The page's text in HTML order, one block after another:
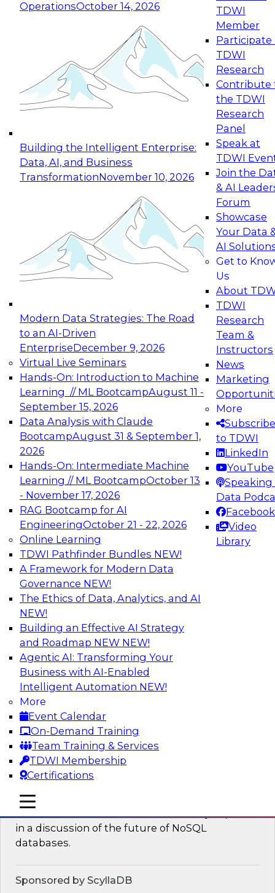
OperationsOctober 14, 2026
Building the Intelligent Enterprise:
Data, AI, and Business
TransformationNovember 10, 2026
Modern Data Strategies: The Road
to an AI-Driven
EnterpriseDecember 9, 2026
Virtual Live Seminars
Hands-On: Introduction to Machine
Learning // ML BootcampAugust 11 -
September 15, 2026
Data Analysis with Claude
BootcampAugust 31 & September 1,
2026
Hands-On: Intermediate Machine
Learning // ML BootcampOctober 13
- November 17, 2026
RAG Bootcamp for AI
EngineeringOctober 21 - 22, 2026
Online Learning
TDWI Pathfinder Bundles NEW!
A Framework for Modern Data
Governance NEW!
The Ethics of Data, Analytics, and AI
NEW!
Building an Effective AI Strategy
and Roadmap NEW NEW!
Agentic AI: Transforming Your
Business with AI-Enabled
Intelligent Automation NEW!
More
Event Calendar
On-Demand Training
Team Training & Services
TDWI Membership
Certifications
TDWI
Member
Participate
TDWI
Research
Contribute
the TDWI
Research
Panel
Speak at
TDWI
Join the
& AI
Forum
Showcase
Your Data
AI
Get to
Us
About
TDWI
Research
Team &
Instructors
News
Marketing
More
Subscribe
to TDWI
LinkedIn
YouTube
Speaking
Data
Facebook
Video
Library
mobile toggle line
mobile toggle line
mobile toggle line
Expert Panel: Reinventing Data Management
for Enterprise Innovation
This session focuses on how to modernize by
taking advantage of the latest technologies,
cloud data platforms and services, and best
October 19, 2026
Expert Panel: Building Generative and Agentic
Applications: From Data Foundations to Real-
Join this Expert Panel to learn how your
organization can advance from
experimentation to production-level generative
November 9, 2026
Expert Panel: Engineering the Future:
Architecting Scalable Data Platforms for AI and
Analytics
Join this Expert Panel to learn how to take
advantage of innovations in modern data
architecture.
December 7, 2026
TDWI On-Demand Webinars on
Data Management, Analytics, &
AI
What’s Ahead in Analytics in 2023?
This webinar brings together a panel of experts,
moderated by Fern Halper, TDWI’s lead analyst
for advanced analytics.
Sponsored by Alteryx, SAP, Sisu
Expert Panel The Future of NoSQL
Databases
In this panel, TDWI senior research director
James Kobielus will lead data industry experts
in a discussion of the future of NoSQL
databases.
Sponsored by ScyllaDB